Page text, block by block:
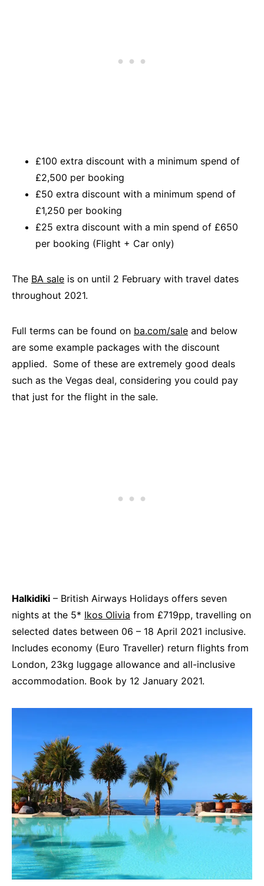
£100 extra discount with a minimum spend of
£2,500 per booking
£50 extra discount with a minimum spend of
£1,250 per booking
£25 extra discount with a min spend of £650
per booking (Flight + Car only)
The BA sale is on until 2 February with travel dates
throughout 2021.
Full terms can be found on ba.com/sale and below
are some example packages with the discount
applied. Some of these are extremely good deals
such as the Vegas deal, considering you could pay
that just for the flight in the sale.
Halkidiki – British Airways Holidays offers seven
nights at the 5* Ikos Olivia from £719pp, travelling on
selected dates between 06 – 18 April 2021 inclusive.
Includes economy (Euro Traveller) return flights from
London, 23kg luggage allowance and all-inclusive
accommodation. Book by 12 January 2021.